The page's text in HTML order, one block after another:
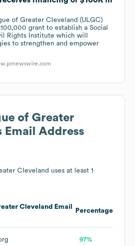
of Greater Cleveland (ULGC)
grant to establish a Social
Rights Institute which will
to strengthen and empower
of Greater
Email Address
Cleveland uses at least 1
Cleveland
Email
Percentage
97%